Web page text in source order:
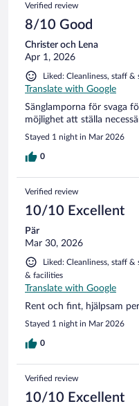
Verified review
8/10 Good
Christer och Lena
Apr 1, 2026
Liked: Cleanliness, staff
Translate with Google
Sänglamporna för svaga
möjlighet att ställa
Stayed 1 night in Mar 2026
0
Verified review
10/10 Excellent
Pär
Mar 30, 2026
Liked: Cleanliness, staff
& facilities
Translate with Google
Rent och fint, hjälpsam
Stayed 1 night in Mar 2026
0
Verified review
10/10 Excellent